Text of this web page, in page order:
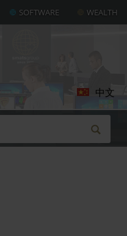
SOFTWARE WEALTH
中文